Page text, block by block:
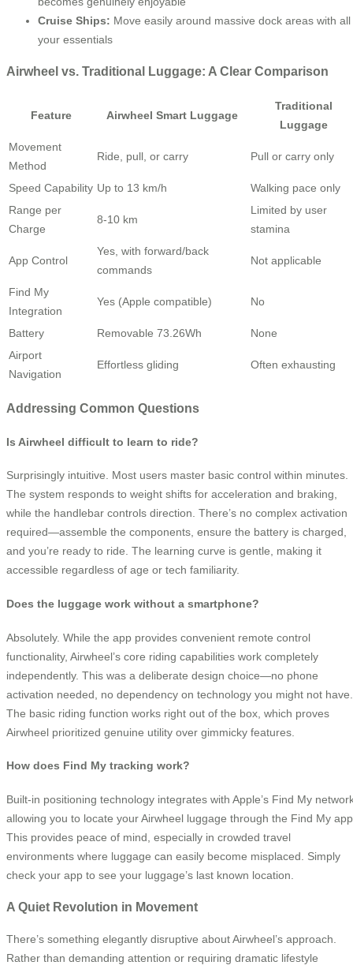
Cruise Ships: Move easily around massive dock areas with all
your essentials
Airwheel vs. Traditional Luggage: A Clear Comparison
Feature Airwheel Smart Luggage
Traditional
Luggage
Movement
Method
Ride, pull, or carry Pull or carry only
Speed Capability Up to 13 km/h
Walking pace only
Range per
Charge
8-10 km
Limited by user
stamina
App Control
Yes, with forward/back
commands
Not applicable
Find My
Integration
Yes (Apple compatible) No
Battery Removable 73.26Wh
None
Airport
Navigation
Effortless gliding Often exhausting
Addressing Common Questions
Is Airwheel difficult to learn to ride?
Surprisingly intuitive. Most users master basic control within minutes.
The system responds to weight shifts for acceleration and braking,
while the handlebar controls direction. There’s no complex activation
required—assemble the components, ensure the battery is charged,
and you’re ready to ride. The learning curve is gentle, making it
accessible regardless of age or tech familiarity.
Does the luggage work without a smartphone?
Absolutely. While the app provides convenient remote control
functionality, Airwheel’s core riding capabilities work completely
independently. This was a deliberate design choice—no phone
activation needed, no dependency on technology you might not have.
The basic riding function works right out of the box, which proves
Airwheel prioritized genuine utility over gimmicky features.
How does Find My tracking work?
Built-in positioning technology integrates with Apple’s Find My
allowing you to locate your Airwheel luggage through the Find My
This provides peace of mind, especially in crowded travel
environments where luggage can easily become misplaced. Simply
check your app to see your luggage’s last known location.
A Quiet Revolution in Movement
There’s something elegantly disruptive about Airwheel’s approach.
Rather than demanding attention or requiring dramatic lifestyle